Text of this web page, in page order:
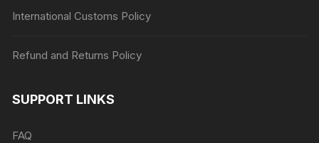
International Customs Policy
Refund and Returns Policy
SUPPORT LINKS
FAQ